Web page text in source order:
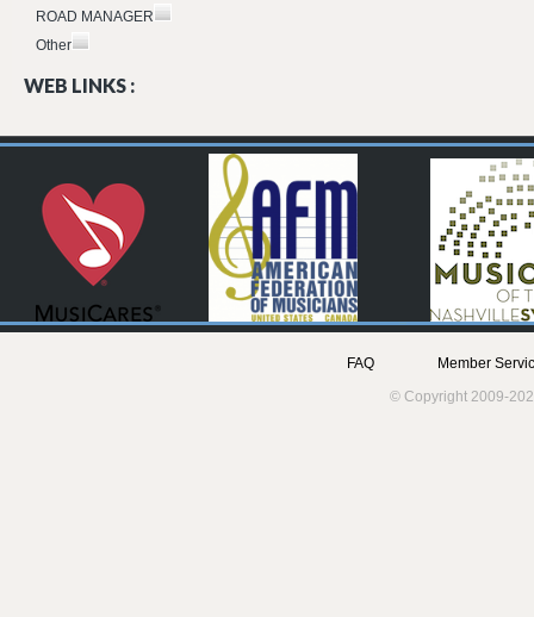
ROAD MANAGER
Other
WEB LINKS :
FAQ
Member
© Copyright 2009-